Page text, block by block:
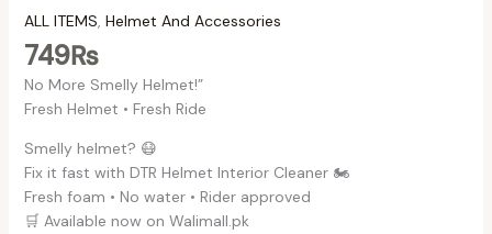
ALL ITEMS Helmet And Accessories
749₨
No More Smelly Helmet!”
Fresh Helmet • Fresh Ride
Smelly helmet? 😷
Fix it fast with DTR Helmet Interior Cleaner 🏍️
Fresh foam • No water • Rider approved
🛒 Available now on Walimall.pk